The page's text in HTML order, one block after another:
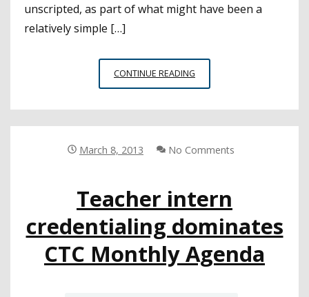
unscripted, as part of what might have been a
relatively simple […]
CONTINUE READING
THE
DEEP
WHAT
IS,
AND
WHAT
CAN
BE
March 8, 2013 No Comments
Teacher intern
credentialing dominates
CTC Monthly Agenda